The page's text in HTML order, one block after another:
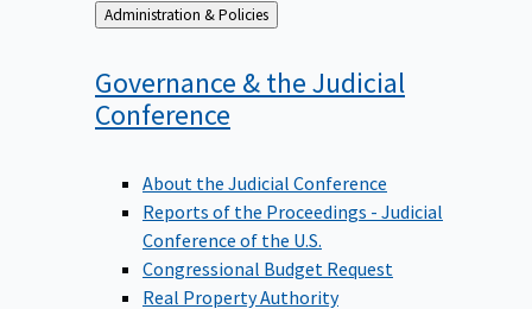
Back
to
Administration & Policies
Governance & the Judicial
Conference
About the Judicial Conference
Reports of the Proceedings - Judicial
Conference of the U.S.
Congressional Budget Request
Real Property Authority